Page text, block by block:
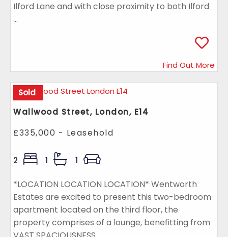
Ilford Lane and with close proximity to both Ilford
...
Find Out More
Sold
Wallwood Street, London, E14
£335,000 - Leasehold
2 1 1
*LOCATION LOCATION LOCATION* Wentworth
Estates are excited to present this two-bedroom
apartment located on the third floor, the
property comprises of a lounge, benefitting from